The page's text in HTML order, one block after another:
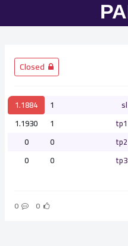
sl
1
1.1884
tp1
1
1.1930
tp2
0
0
tp3
0
0
0
0